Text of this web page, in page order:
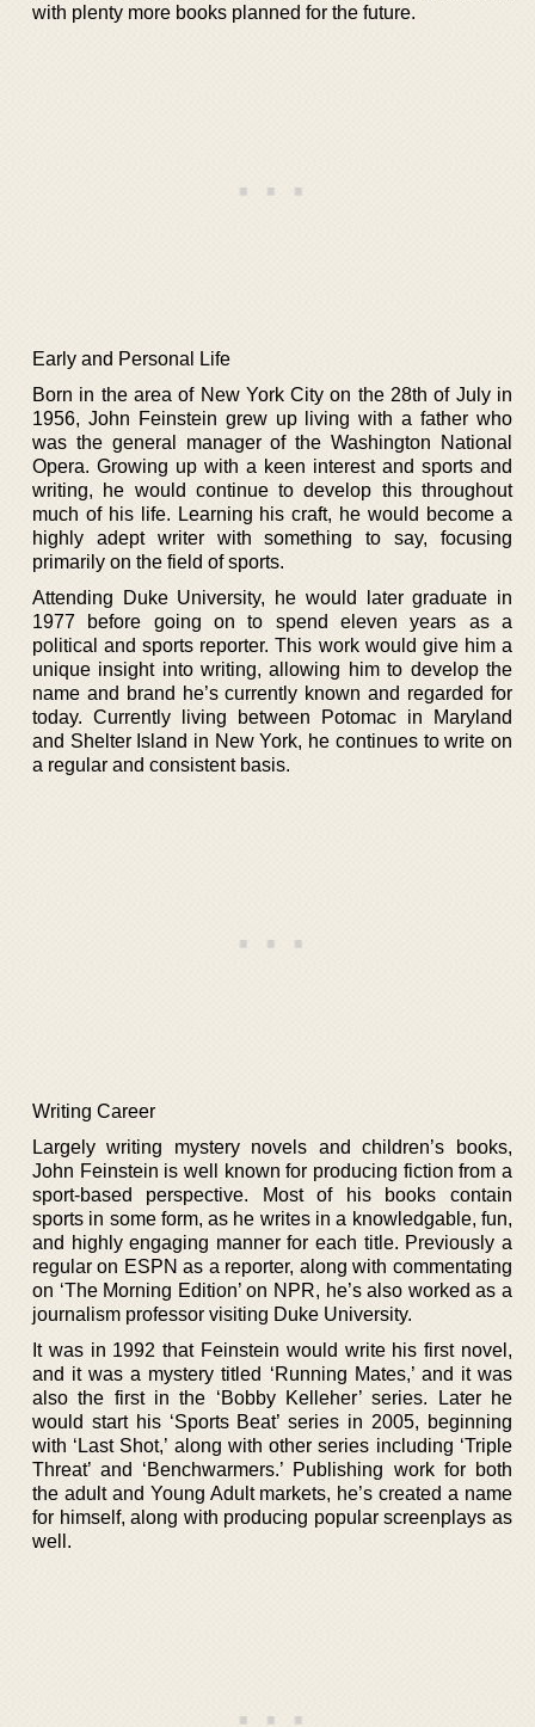
with plenty more books planned for the future.
Early and Personal Life
Born in the area of New York City on the 28th of July in
1956, John Feinstein grew up living with a father who
was the general manager of the Washington National
Opera. Growing up with a keen interest and sports and
writing, he would continue to develop this throughout
much of his life. Learning his craft, he would become a
highly adept writer with something to say, focusing
primarily on the field of sports.
Attending Duke University, he would later graduate in
1977 before going on to spend eleven years as a
political and sports reporter. This work would give him a
unique insight into writing, allowing him to develop the
name and brand he’s currently known and regarded for
today. Currently living between Potomac in Maryland
and Shelter Island in New York, he continues to write on
a regular and consistent basis.
Writing Career
Largely writing mystery novels and children’s books,
John Feinstein is well known for producing fiction from a
sport-based perspective. Most of his books contain
sports in some form, as he writes in a knowledgable, fun,
and highly engaging manner for each title. Previously a
regular on ESPN as a reporter, along with commentating
on ‘The Morning Edition’ on NPR, he’s also worked as a
journalism professor visiting Duke University.
It was in 1992 that Feinstein would write his first novel,
and it was a mystery titled ‘Running Mates,’ and it was
also the first in the ‘Bobby Kelleher’ series. Later he
would start his ‘Sports Beat’ series in 2005, beginning
with ‘Last Shot,’ along with other series including ‘Triple
Threat’ and ‘Benchwarmers.’ Publishing work for both
the adult and Young Adult markets, he’s created a name
for himself, along with producing popular screenplays as
well.